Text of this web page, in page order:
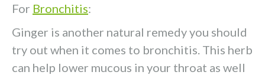
For Bronchitis:
Ginger is another natural remedy you should
try out when it comes to bronchitis. This herb
can help lower mucous in your throat as well